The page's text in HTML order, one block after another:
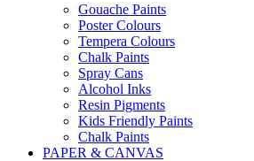
Gouache Paints
Poster Colours
Tempera Colours
Chalk Paints
Spray Cans
Alcohol Inks
Resin Pigments
Kids Friendly Paints
Chalk Paints
PAPER & CANVAS